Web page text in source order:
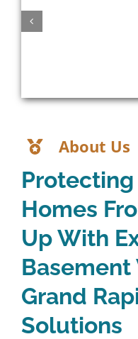
About Us
Protecting
Homes
Up With
Grand
Solutions